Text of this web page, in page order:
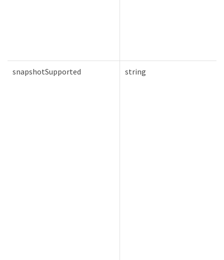
snapshotSupported string